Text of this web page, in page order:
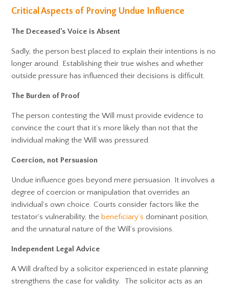
Critical Aspects of Proving Undue Influence
The Deceased’s Voice is Absent
Sadly, the person best placed to explain their intentions is no
longer around. Establishing their true wishes and whether
outside pressure has influenced their decisions is difficult.
The Burden of Proof
The person contesting the Will must provide evidence to
convince the court that it’s more likely than not that the
individual making the Will was pressured.
Coercion, not Persuasion
Undue influence goes beyond mere persuasion. It involves a
degree of coercion or manipulation that overrides an
individual’s own choice. Courts consider factors like the
testator’s vulnerability, the beneficiary’s dominant position,
and the unnatural nature of the Will’s provisions.
Independent Legal Advice
A Will drafted by a solicitor experienced in estate planning
strengthens the case for validity. The solicitor acts as an